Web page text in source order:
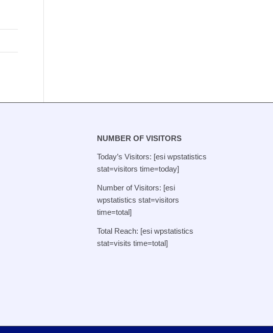
NUMBER OF VISITORS
Today’s Visitors: [esi wpstatistics
stat=visitors time=today]
Number of Visitors: [esi
wpstatistics stat=visitors
time=total]
Total Reach: [esi wpstatistics
stat=visits time=total]